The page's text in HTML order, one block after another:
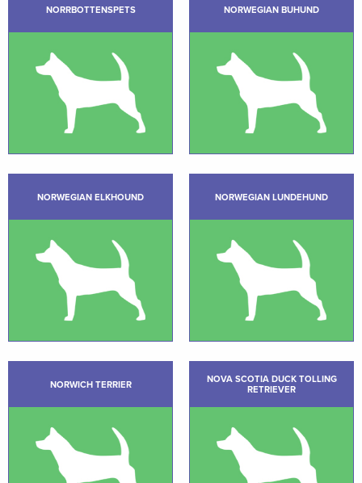
NORRBOTTENSPETS NORWEGIAN BUHUND
NORWEGIAN ELKHOUND NORWEGIAN LUNDEHUND
NORWICH TERRIER
NOVA SCOTIA DUCK TOLLING
RETRIEVER